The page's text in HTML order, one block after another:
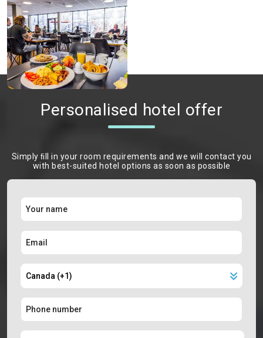
Personalised hotel offer
Simply ﬁll in your room requirements and we will contact you
with best-suited hotel options as soon as possible